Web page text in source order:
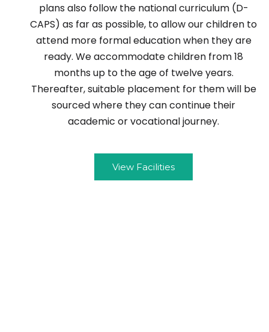
plans also follow the national curriculum (D-
CAPS) as far as possible, to allow our children to
attend more formal education when they are
ready. We accommodate children from 18
months up to the age of twelve years.
Thereafter, suitable placement for them will be
sourced where they can continue their
academic or vocational journey.
View Facilities